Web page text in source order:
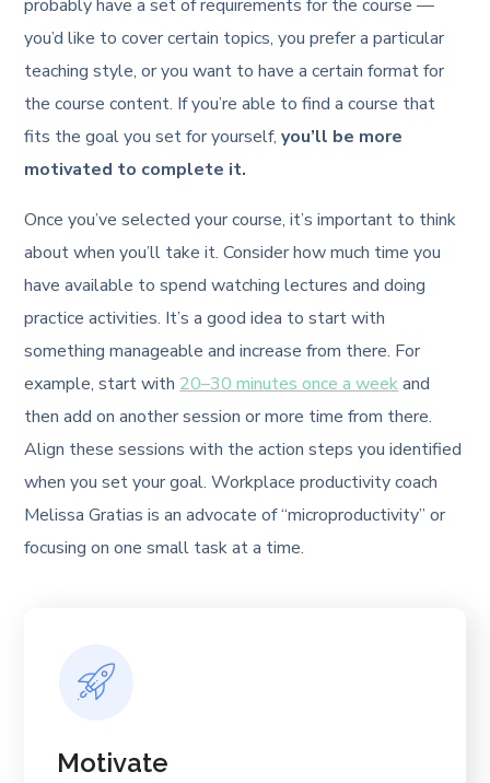
probably have a set of requirements for the course —
you’d like to cover certain topics, you prefer a particular
teaching style, or you want to have a certain format for
the course content. If you’re able to find a course that
fits the goal you set for yourself,you’ll be more
motivated to complete it.
Once you’ve selected your course, it’s important to think
about when you’ll take it. Consider how much time you
have available to spend watching lectures and doing
practice activities. It’s a good idea to start with
something manageable and increase from there. For
example, start with 20–30 minutes once a weekand
then add on another session or more time from there.
Align these sessions with the action steps you identified
when you set your goal. Workplace productivity coach
Melissa Gratias is an advocate of “microproductivity” or
focusing on one small task at a time.
Motivate